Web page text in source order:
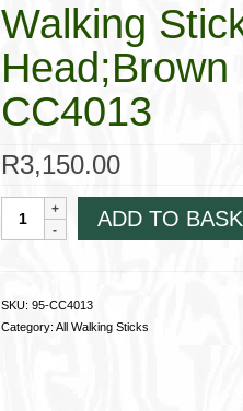
Walking
CC4013
R3,150.00
Walking
Stick
shaft
ADD TO
SKU: 95-CC4013
Category: All Walking Sticks